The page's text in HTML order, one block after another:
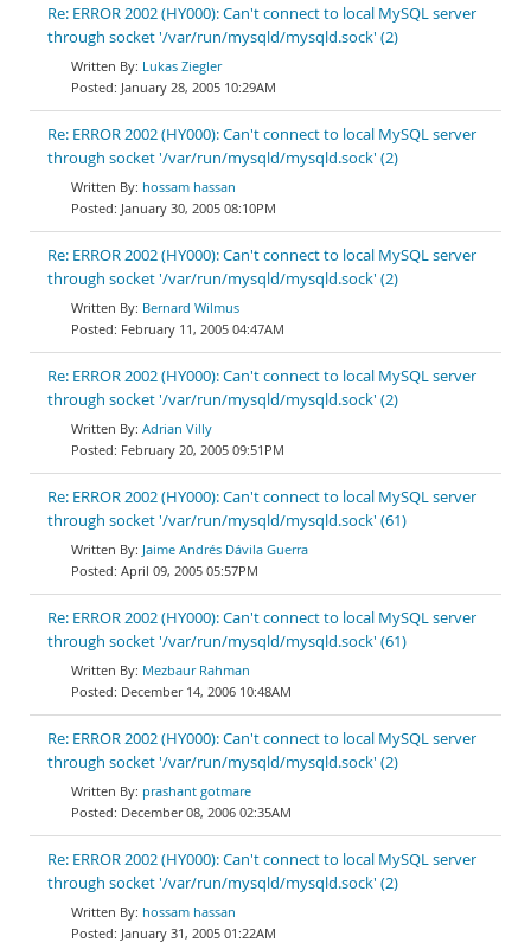
Re: ERROR 2002 (HY000): Can't connect to local MySQL server
through socket '/var/run/mysqld/mysqld.sock' (2)
Lukas Ziegler
January 28, 2005 10:29AM
Re: ERROR 2002 (HY000): Can't connect to local MySQL server
through socket '/var/run/mysqld/mysqld.sock' (2)
hossam hassan
January 30, 2005 08:10PM
Re: ERROR 2002 (HY000): Can't connect to local MySQL server
through socket '/var/run/mysqld/mysqld.sock' (2)
Bernard Wilmus
February 11, 2005 04:47AM
Re: ERROR 2002 (HY000): Can't connect to local MySQL server
through socket '/var/run/mysqld/mysqld.sock' (2)
Adrian Villy
February 20, 2005 09:51PM
Re: ERROR 2002 (HY000): Can't connect to local MySQL server
through socket '/var/run/mysqld/mysqld.sock' (61)
Jaime Andrés Dávila Guerra
April 09, 2005 05:57PM
Re: ERROR 2002 (HY000): Can't connect to local MySQL server
through socket '/var/run/mysqld/mysqld.sock' (61)
Mezbaur Rahman
December 14, 2006 10:48AM
Re: ERROR 2002 (HY000): Can't connect to local MySQL server
through socket '/var/run/mysqld/mysqld.sock' (2)
prashant gotmare
December 08, 2006 02:35AM
Re: ERROR 2002 (HY000): Can't connect to local MySQL server
through socket '/var/run/mysqld/mysqld.sock' (2)
hossam hassan
January 31, 2005 01:22AM